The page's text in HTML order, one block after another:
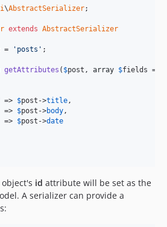
\AbstractSerializer;
extends AbstractSerializer
= 'posts' ;
getAttributes ( $post , array $fields =
=> $post ->title,
=>
$post ->body,
=>
$post ->date
id attribute will be set as the
A serializer can provide a